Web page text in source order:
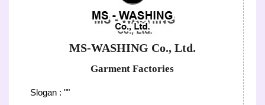
MS-WASHING Co., Ltd.
Garment Factories
Slogan : ""